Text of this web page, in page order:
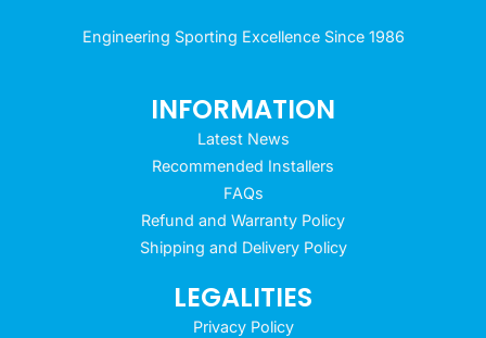
Engineering Sporting Excellence Since 1986
INFORMATION
Latest News
Recommended Installers
FAQs
Refund and Warranty Policy
Shipping and Delivery Policy
LEGALITIES
Privacy Policy